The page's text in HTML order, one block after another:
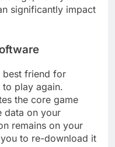
significantly impact
best friend for
play again.
the core game
data on your
remains on your
to re-download it